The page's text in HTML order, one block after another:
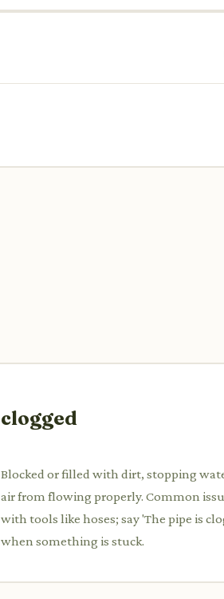
clogged
Blocked or filled with dirt, stopping
air from flowing properly. Common
with tools like hoses; say 'The pipe is
when something is stuck.